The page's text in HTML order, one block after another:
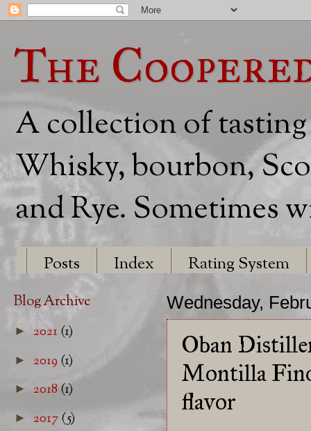
The
A collection of
Whisky, bourbon,
and Rye. Sometimes
Posts Index Rating System
Wednesday,
Oban
Montilla Fino
flavor
Blog Archive
► 2021(1)
► 2019 (1)
► 2018(1)
► 2017(5)